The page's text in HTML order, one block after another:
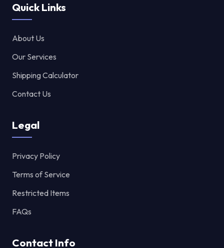
Quick Links
About Us
Our Services
Shipping Calculator
Contact Us
Legal
Privacy Policy
Terms of Service
Restricted Items
FAQs
Contact Info